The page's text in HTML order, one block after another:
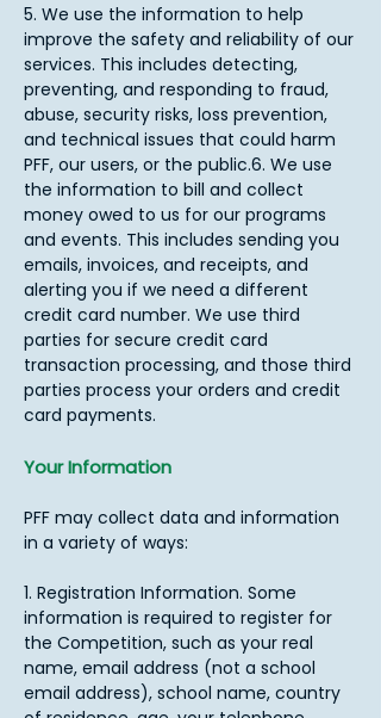
5. We use the information to help
improve the safety and reliability of our
services. This includes detecting,
preventing, and responding to fraud,
abuse, security risks, loss prevention,
and technical issues that could harm
PFF, our users, or the public.6. We use
the information to bill and collect
money owed to us for our programs
and events. This includes sending you
emails, invoices, and receipts, and
alerting you if we need a different
credit card number. We use third
parties for secure credit card
transaction processing, and those third
parties process your orders and credit
card payments.​
Your Information
PFF may collect data and information
in a variety of ways:
1. Registration Information. Some
information is required to register for
the Competition, such as your real
name, email address (not a school
email address), school name, country